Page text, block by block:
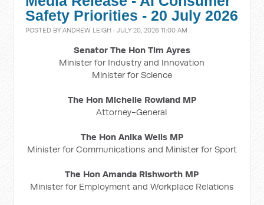
Safety Priorities - 20 July 2026
POSTED BYANDREW LEIGH · JULY 20, 2026 11:00 AM
Senator The Hon Tim Ayres
Minister for Industry and Innovation
Minister for Science
The Hon Michelle Rowland MP
Attorney-General
The Hon Anika Wells MP
Minister for Communications and Minister for Sport
The Hon Amanda Rishworth MP
Minister for Employment and Workplace Relations